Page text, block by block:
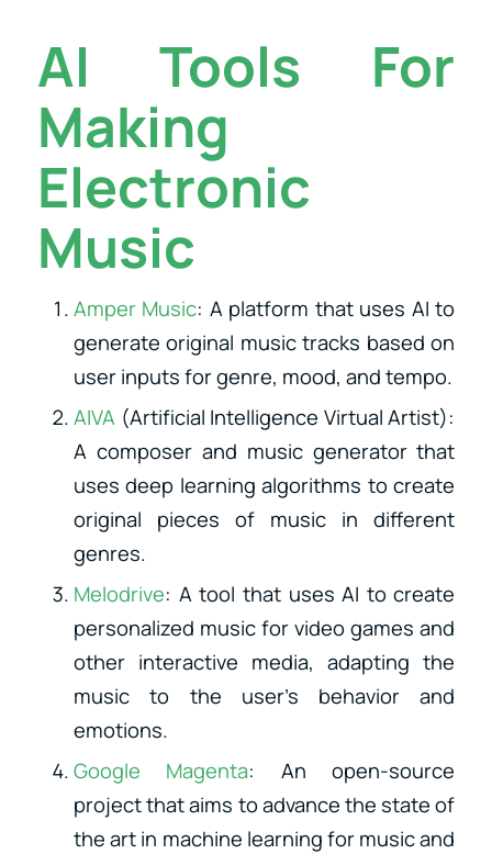
AI Tools For
Making
Electronic
Music
Amper Music: A platform that uses AI to
generate original music tracks based on
user inputs for genre, mood, and tempo.
AIVA (Artificial Intelligence Virtual Artist):
A composer and music generator that
uses deep learning algorithms to create
original pieces of music in different
genres.
Melodrive: A tool that uses AI to create
personalized music for video games and
other interactive media, adapting the
music to the user’s behavior and
emotions.
Google Magenta: An open-source
project that aims to advance the state of
the art in machine learning for music and